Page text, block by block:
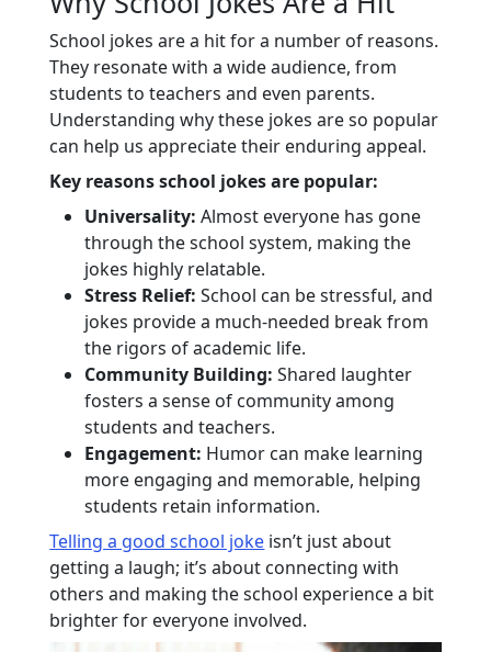
School jokes are a hit for a number of reasons.
They resonate with a wide audience, from
students to teachers and even parents.
Understanding why these jokes are so popular
can help us appreciate their enduring appeal.
Key reasons school jokes are popular:
Universality: Almost everyone has gone
through the school system, making the
jokes highly relatable.
Stress Relief: School can be stressful, and
jokes provide a much-needed break from
the rigors of academic life.
Community Building: Shared laughter
fosters a sense of community among
students and teachers.
Engagement: Humor can make learning
more engaging and memorable, helping
students retain information.
Telling a good school joke isn’t just about
getting a laugh; it’s about connecting with
others and making the school experience a bit
brighter for everyone involved.